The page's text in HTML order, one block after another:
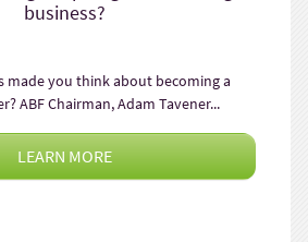
business?
made you think about becoming a
ABF Chairman, Adam Tavener...
LEARN MORE